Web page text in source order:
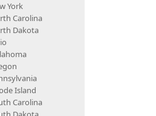
York
Carolina
Dakota
Island
Carolina